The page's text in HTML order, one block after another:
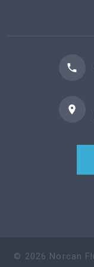
© 2026 Norcan